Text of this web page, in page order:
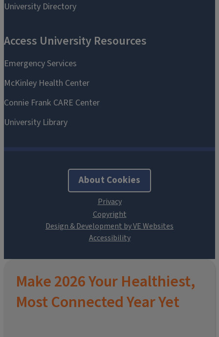
About Cookies
Design & Development by VE Websites
Make 2026 Your Healthiest,
Most Connected Year Yet